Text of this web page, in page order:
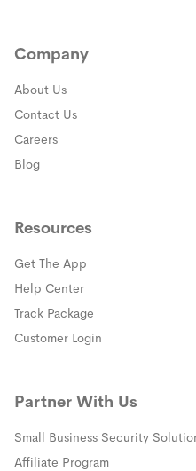
Company
About Us
Contact Us
Careers
Blog
Resources
Get The App
Help Center(opens in a new
Track Package
Customer Login
Partner With Us
Small Business Security
Affiliate Program